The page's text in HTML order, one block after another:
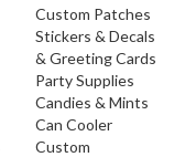
Custom Patches
Stickers & Decals
& Greeting Cards
Party Supplies
Candies & Mints
Can Cooler
Custom